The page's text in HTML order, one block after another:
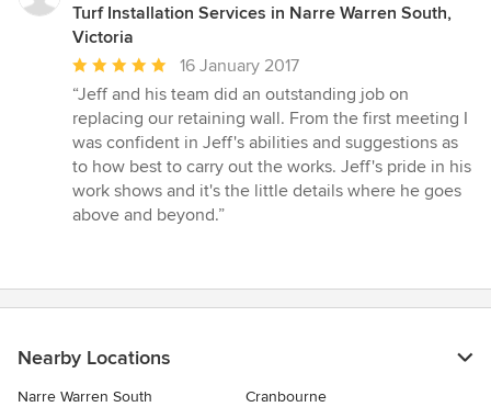
Turf Installation Services in Narre Warren South,
Victoria
Average
rating:
5
out
of
5
stars
16 January 2017
“Jeff and his team did an outstanding job on
replacing our retaining wall. From the first meeting I
was confident in Jeff's abilities and suggestions as
to how best to carry out the works. Jeff's pride in his
work shows and it's the little details where he goes
above and beyond.”
Nearby Locations
Narre Warren South
Cranbourne